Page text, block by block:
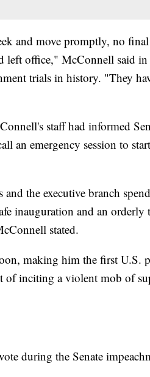
and move promptly, no
left office," McConnell said
trials in history. "They
staff had informed
an emergency session to
the executive branch
inauguration and an orderly
stated.
making him the first U.S.
of inciting a violent mob of
during the Senate